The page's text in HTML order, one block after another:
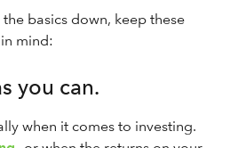
basics down, keep these
mind:
you can.
when it comes to investing.